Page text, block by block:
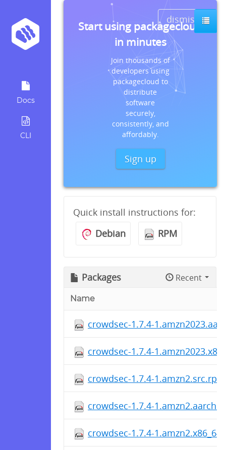
Docs
CLI
dismiss
Start using packagecloud
in minutes
Join thousands of
developers using
packagecloud to
distribute
software
securely,
consistently, and
affordably.
Sign up
Quick install instructions for:
Debian
RPM
Packages Recent
Name
crowdsec-1.7.4-
crowdsec-1.7.4-
crowdsec-1.7.4-1.amzn2.src.rpm
crowdsec-1.7.4-
crowdsec-1.7.4-